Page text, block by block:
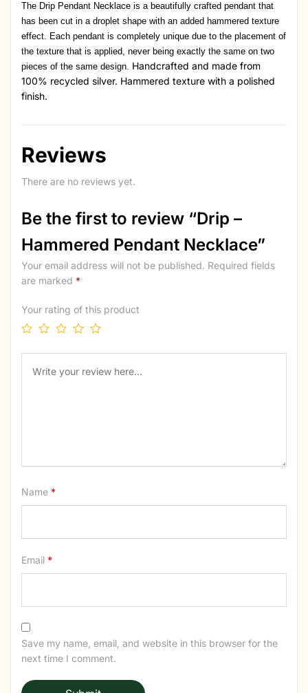
The Drip Pendant Necklace is a beautifully crafted pendant that
has been cut in a droplet shape with an added hammered texture
effect. Each pendant is completely unique due to the placement of
the texture that is applied, never being exactly the same on two
pieces of the same design. Handcrafted and made from
100% recycled silver. Hammered texture with a polished
finish.
Reviews
There are no reviews yet.
Be the first to review “Drip –
Hammered Pendant Necklace”
Your email address will not be published. Required fields
are marked *
Your rating of this product
Name *
Email *
Save my name, email, and website in this browser for the
next time I comment.